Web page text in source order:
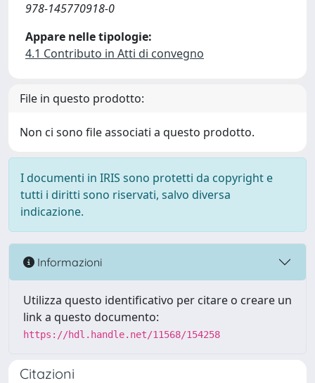
978-145770918-0
Appare nelle tipologie:
4.1 Contributo in Atti di convegno
File in questo prodotto:
Non ci sono file associati a questo prodotto.
I documenti in IRIS sono protetti da copyright e
tutti i diritti sono riservati, salvo diversa
indicazione.
Informazioni
Utilizza questo identificativo per citare o creare un
link a questo documento:
https://hdl.handle.net/11568/154258
Citazioni